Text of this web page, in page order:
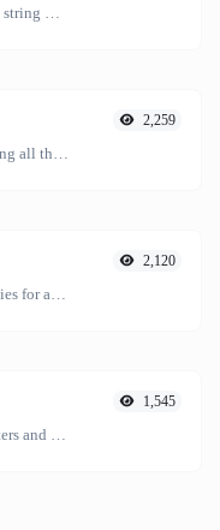
Generate a SHA-1 hash for any string input.
Minify your HTML by removing all the unnecessary characters.
2,259
Encode or decode HTML entities for any given input.
2,120
Easily add UTM valid parameters and generate a UTM trackable link.
1,545